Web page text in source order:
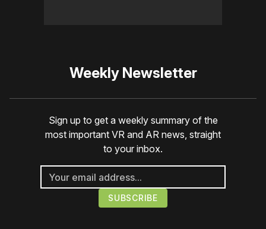
Weekly Newsletter
Sign up to get a weekly summary of the
most important VR and AR news, straight
to your inbox.